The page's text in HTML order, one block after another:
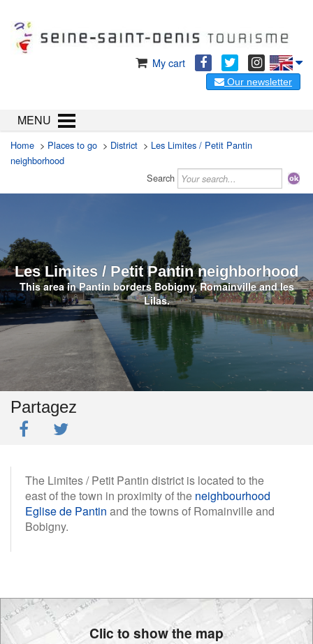
My cart
Our newsletter
MENU
Home > Places to go > District > Les Limites / Petit Pantin
neighborhood
Search
Les Limites / Petit Pantin neighborhood
This area in Pantin borders Bobigny, Romainville and les
Lilas.
Partagez
The Limites / Petit Pantin district is located to the
east of the town in proximity of the neighbourhood
Eglise de Pantin and the towns of Romainville and
Bobigny.
Clic to show the map